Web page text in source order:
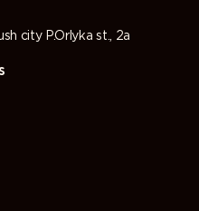
city P.Orlyka st., 2a